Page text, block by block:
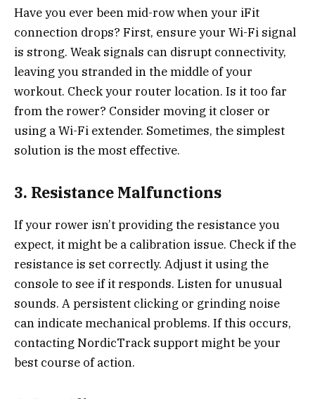
Have you ever been mid-row when your iFit
connection drops? First, ensure your Wi-Fi signal
is strong. Weak signals can disrupt connectivity,
leaving you stranded in the middle of your
workout. Check your router location. Is it too far
from the rower? Consider moving it closer or
using a Wi-Fi extender. Sometimes, the simplest
solution is the most effective.
3. Resistance Malfunctions
If your rower isn’t providing the resistance you
expect, it might be a calibration issue. Check if the
resistance is set correctly. Adjust it using the
console to see if it responds. Listen for unusual
sounds. A persistent clicking or grinding noise
can indicate mechanical problems. If this occurs,
contacting NordicTrack support might be your
best course of action.